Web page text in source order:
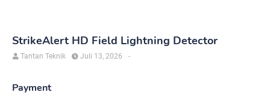
StrikeAlert HD Field Lightning Detector
Tantan Teknik -
Juli 13, 2026
Payment